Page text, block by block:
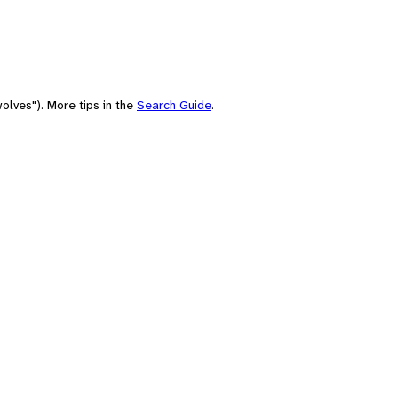
More tips in the Search Guide.